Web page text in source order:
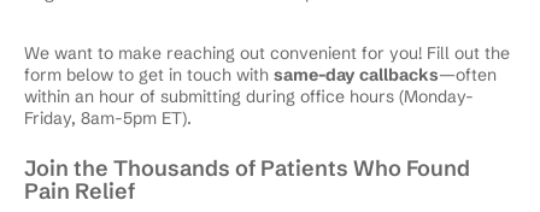
We want to make reaching out convenient for you! Fill out the
form below to get in touch with same-day callbacks—often
within an hour of submitting during office hours (Monday-
Friday, 8am-5pm ET).
Join the Thousands of Patients Who Found
Pain Relief